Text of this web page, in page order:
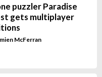
puzzler Paradise
gets multiplayer
McFerran